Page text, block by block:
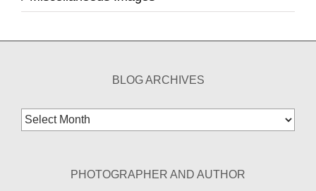
BLOG ARCHIVES
Blog
Archives
PHOTOGRAPHER AND AUTHOR